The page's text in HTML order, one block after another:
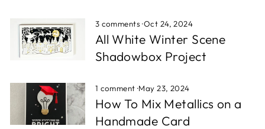
3 comments·Oct 24, 2024
All White Winter Scene
Shadowbox Project
1 comment·May 23, 2024
How To Mix Metallics on a
Handmade Card